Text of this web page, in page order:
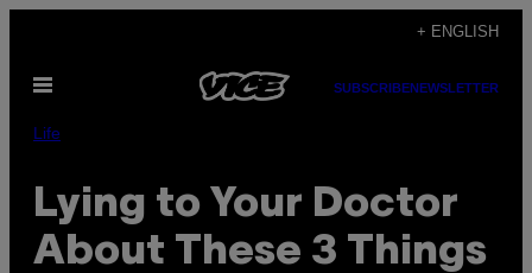
content
+ ENGLISH
Open
SUBSCRIBENEWSLETTER
Life
Lying to Your Doctor
About These 3 Things